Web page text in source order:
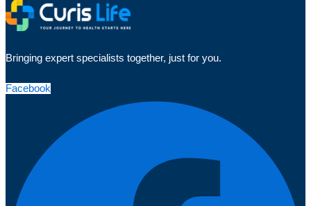
Bringing expert specialists together, just for you.
Facebook